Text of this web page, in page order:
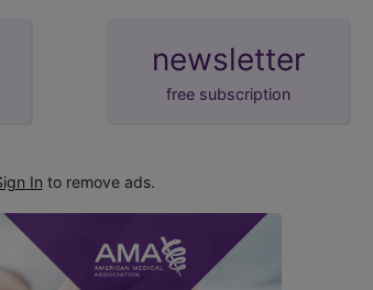
newsletter
free subscription
In to remove ads.